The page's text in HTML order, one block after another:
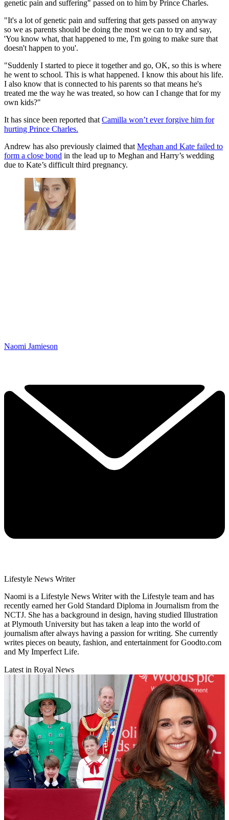
genetic pain and suffering" passed on to him by Prince Charles.
"It's a lot of genetic pain and suffering that gets passed on anyway
so we as parents should be doing the most we can to try and say,
'You know what, that happened to me, I'm going to make sure that
doesn't happen to you'.
"Suddenly I started to piece it together and go, OK, so this is where
he went to school. This is what happened. I know this about his life.
I also know that is connected to his parents so that means he's
treated me the way he was treated, so how can I change that for my
own kids?"
It has since been reported that Camilla won’t ever forgive him for
hurting Prince Charles.
Andrew has also previously claimed that Meghan and Kate failed to
form a close bond in the lead up to Meghan and Harry’s wedding
due to Kate’s difficult third pregnancy.
Naomi Jamieson
Lifestyle News Writer
Naomi is a Lifestyle News Writer with the Lifestyle team and has
recently earned her Gold Standard Diploma in Journalism from the
NCTJ. She has a background in design, having studied Illustration
at Plymouth University but has taken a leap into the world of
journalism after always having a passion for writing. She currently
writes pieces on beauty, fashion, and entertainment for Goodto.com
and My Imperfect Life.
Latest in Royal News